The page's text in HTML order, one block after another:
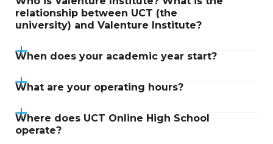
relationship between UCT (the
university) and Valenture Institute?
When does your academic year start?
What are your operating hours?
Where does UCT Online High School
operate?